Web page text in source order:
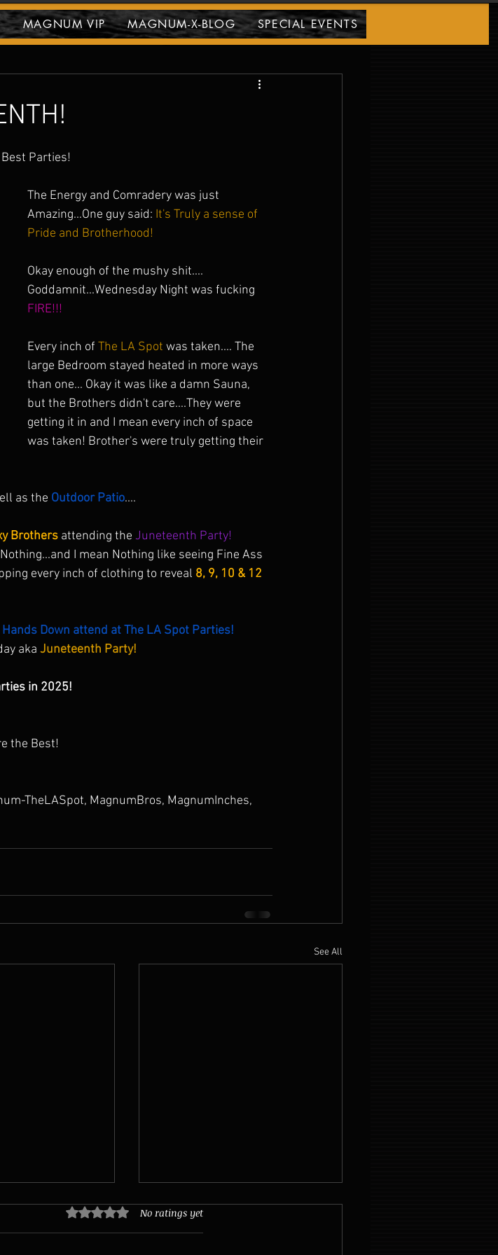
Parties!
The Energy and Comradery was just
Amazing...One guy said: It's Truly a sense of
Pride and Brotherhood!
Okay enough of the mushy shit....
Goddamnit...Wednesday Night was fucking
FIRE!!!
Every inch of The LA Spot was taken.... The
large Bedroom stayed heated in more ways
than one... Okay it was like a damn Sauna,
but the Brothers didn't care....They were
getting it in and I mean every inch of space
was taken! Brother's were truly getting their
as the Outdoor Patio....
Brothers attending the Juneteenth Party!
I mean Nothing like seeing Fine Ass
every inch of clothing to reveal 8, 9, 10 & 12
Down attend at The LA Spot Parties!
aka Juneteenth Party!
in 2025!
the Best!
TheLASpot, MagnumBros, MagnumInches,
See All
Rated 0 out of 5 stars.
No ratings yet
MAGNUM VIP MAGNUM-X-BLOG SPECIAL EVENTS